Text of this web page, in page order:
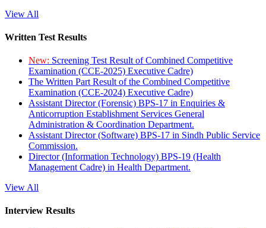
View All
Written Test Results
New: Screening Test Result of Combined Competitive
Examination (CCE-2025) Executive Cadre)
The Written Part Result of the Combined Competitive
Examination (CCE-2024) Executive Cadre)
Assistant Director (Forensic) BPS-17 in Enquiries &
Anticorruption Establishment Services General
Administration & Coordination Department.
Assistant Director (Software) BPS-17 in Sindh Public Service
Commission.
Director (Information Technology) BPS-19 (Health
Management Cadre) in Health Department.
View All
Interview Results